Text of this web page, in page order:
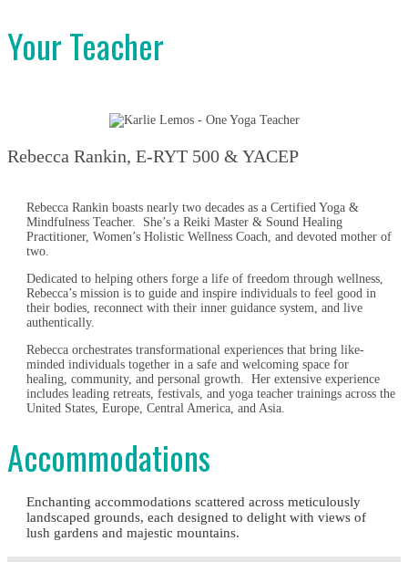
Your Teacher
Rebecca Rankin, E-RYT 500 & YACEP
Rebecca Rankin boasts nearly two decades as a Certified Yoga &
Mindfulness Teacher. She’s a Reiki Master & Sound Healing
Practitioner, Women’s Holistic Wellness Coach, and devoted mother of
two.
Dedicated to helping others forge a life of freedom through wellness,
Rebecca’s mission is to guide and inspire individuals to feel good in
their bodies, reconnect with their inner guidance system, and live
authentically.
Rebecca orchestrates transformational experiences that bring like-
minded individuals together in a safe and welcoming space for
healing, community, and personal growth. Her extensive experience
includes leading retreats, festivals, and yoga teacher trainings across the
United States, Europe, Central America, and Asia.
Accommodations
Enchanting accommodations scattered across meticulously
landscaped grounds, each designed to delight with views of
lush gardens and majestic mountains.